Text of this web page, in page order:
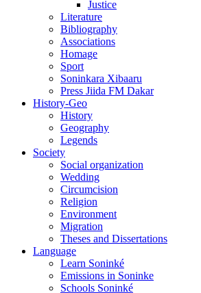
Justice
Literature
Bibliography
Associations
Homage
Sport
Soninkara Xibaaru
Press Jiida FM Dakar
History-Geo
History
Geography
Legends
Society
Social organization
Wedding
Circumcision
Religion
Environment
Migration
Theses and Dissertations
Language
Learn Soninké
Emissions in Soninke
Schools Soninké